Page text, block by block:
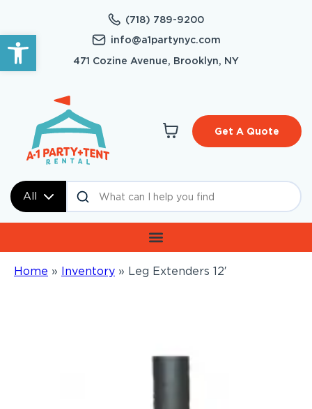
Open toolbar
(718) 789-9200
info@a1partynyc.com
471 Cozine Avenue, Brooklyn, NY
All
Get A Quote
Home » Inventory » Leg Extenders 12′